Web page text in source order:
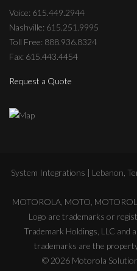
Voice: 615.449.2944
Nashville: 615.251.9995
Toll Free: 888.936.8324
Fax: 615.443.4454
Request a Quote
System Integrations | Lebanon,
MOTOROLA, MOTO,
Logo are trademarks or
Trademark Holdings, LLC and
trademarks are the
© 2026 Motorola